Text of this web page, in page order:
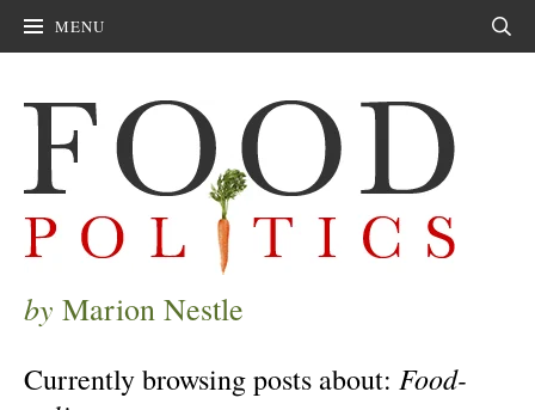
MENU
by Marion Nestle
Currently browsing posts about: Food-